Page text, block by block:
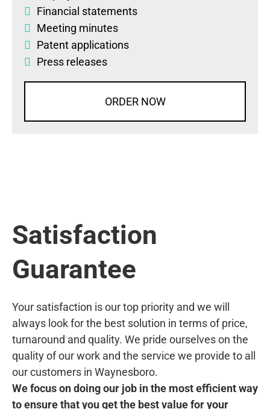
Financial statements
Meeting minutes
Patent applications
Press releases
ORDER NOW
Satisfaction
Guarantee
Your satisfaction is our top priority and we will
always look for the best solution in terms of price,
turnaround and quality. We pride ourselves on the
quality of our work and the service we provide to all
our customers in Waynesboro.
We focus on doing our job in the most efficient way
to ensure that you get the best value for your